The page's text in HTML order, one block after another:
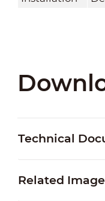
Technical
Related